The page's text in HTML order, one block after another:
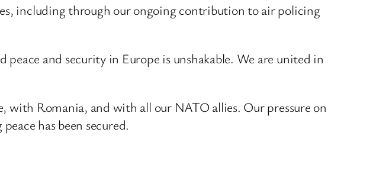
including through our ongoing contribution to air policing
and security in Europe is unshakable. We are united in
Romania, and with all our NATO allies. Our pressure on
has been secured.